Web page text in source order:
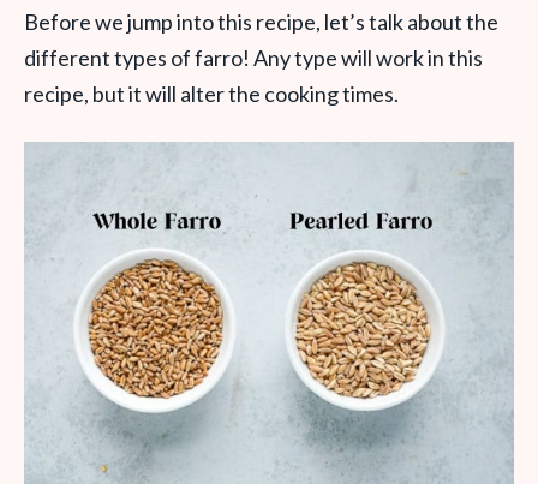
Before we jump into this recipe, let’s talk about the
different types of farro! Any type will work in this
recipe, but it will alter the cooking times.